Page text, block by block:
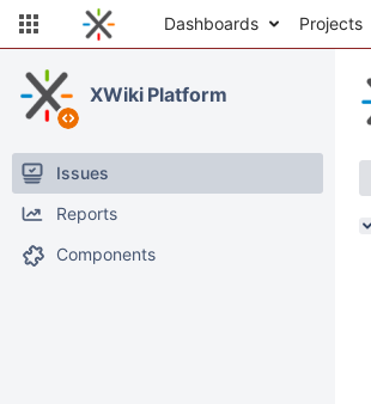
Dashboards Projects
XWiki Platform
Issues
Reports
Components